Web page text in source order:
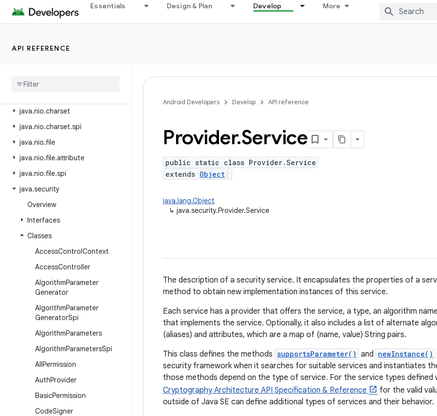
Essentials Design & Plan Develop More
API REFERENCE
java.lang.runtime
java.net
java
java.nio.charset
java.nio.charset.spi
java.nio.file
java.nio.file.attribute
java.nio.file.spi
java.security
Overview
Interfaces
Classes
AccessControlContext
AccessController
AlgorithmParameter
Generator
AlgorithmParameter
GeneratorSpi
AlgorithmParameters
AlgorithmParametersSpi
AllPermission
AuthProvider
BasicPermission
CodeSigner
Android Developers Develop API reference
Provider.Service
public static class Provider.Service
extends Object
java.lang.Object
↳ java.security.Provider.Service
The description of a security service. It encapsulates the properties of a
method to obtain new implementation instances of this service.
Each service has a provider that offers the service, a type, an algorithm
that implements the service. Optionally, it also includes a list of alternate
(aliases) and attributes, which are a map of (name, value) String pairs.
This class defines the methods supportsParameter() and newInstance()
security framework when it searches for suitable services and instantiates
those methods depend on the type of service. For the service types defined
Cryptography Architecture API Specification & Reference
for the valid
outside of Java SE can define additional types of services and their behavior.